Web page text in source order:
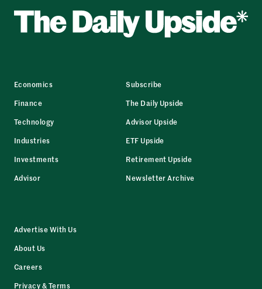
Economics
Finance
Technology
Industries
Investments
Advisor
Subscribe
The Daily Upside
Advisor Upside
ETF Upside
Retirement Upside
Newsletter Archive
Advertise With Us
About Us
Careers
Privacy & Terms